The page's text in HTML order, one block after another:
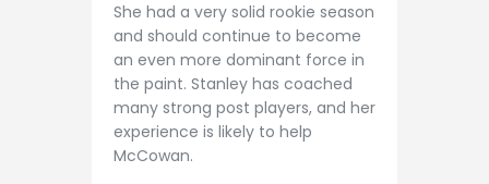
She had a very solid rookie season
and should continue to become
an even more dominant force in
the paint. Stanley has coached
many strong post players, and her
experience is likely to help
McCowan.